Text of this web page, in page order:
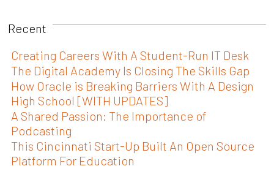
Recent
Creating Careers With A Student-Run IT Desk
The Digital Academy Is Closing The Skills Gap
How Oracle is Breaking Barriers With A Design
High School [WITH UPDATES]
A Shared Passion: The Importance of
Podcasting
This Cincinnati Start-Up Built An Open Source
Platform For Education